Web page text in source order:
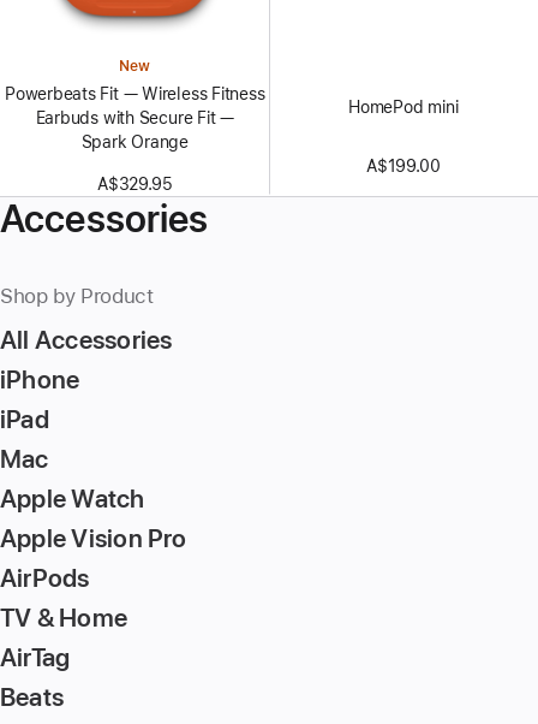
New
Powerbeats Fit — Wireless Fitness
Earbuds with Secure Fit —
Spark Orange
A$329.95
HomePod mini
A$199.00
Accessories
Shop by Product
All Accessories
iPhone
iPad
Mac
Apple Watch
Apple Vision Pro
AirPods
TV & Home
AirTag
Beats